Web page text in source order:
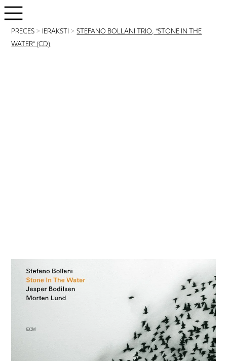
PRECES > IERAKSTI >STEFANO BOLLANI TRIO, "STONE IN THE
WATER" (CD)